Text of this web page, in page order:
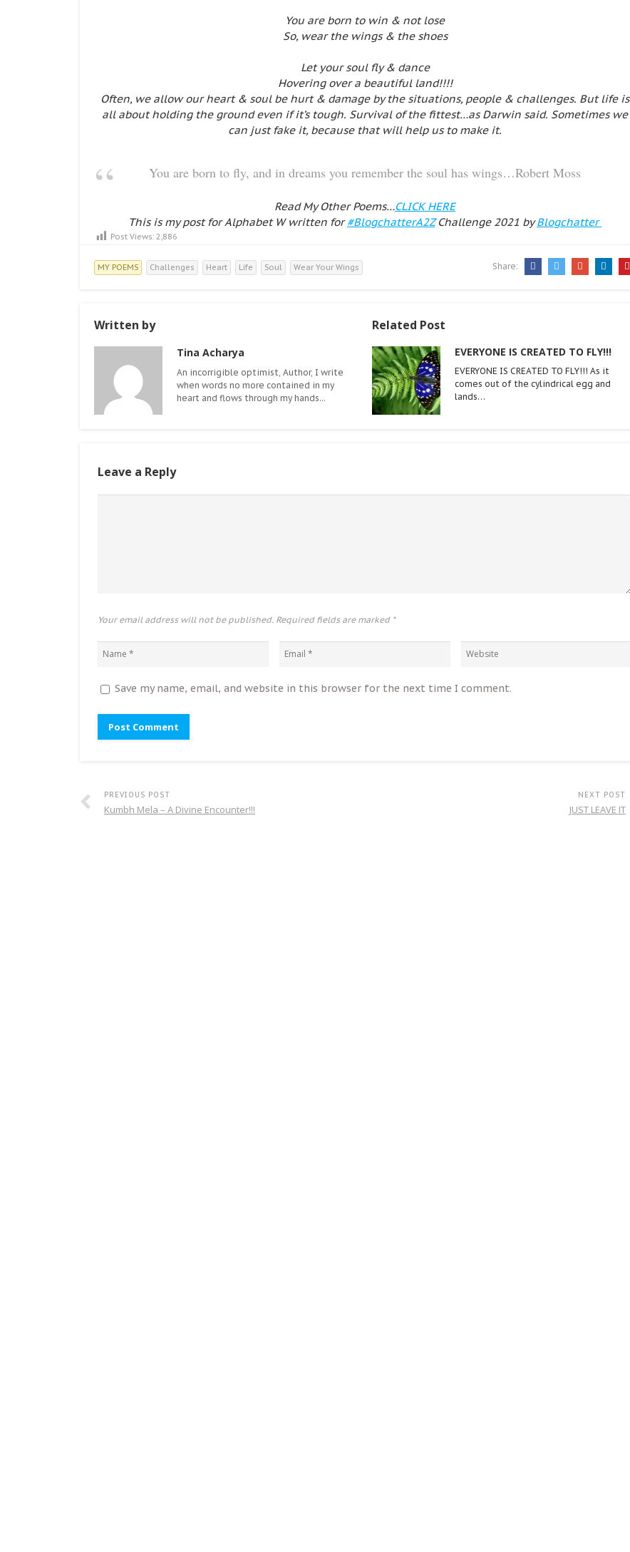
You are born to win & not lose
So, wear the wings & the shoes
Let your soul fly & dance
Hovering over a beautiful land!!!!
Often, we allow our heart & soul be hurt & damage by the situations, people & challenges. But life is
all about holding the ground even if it’s tough. Survival of the fittest…as Darwin said. Sometimes we
can just fake it, because that will help us to make it.
You are born to fly, and in dreams you remember the soul has wings…Robert Moss
Read My Other Poems…CLICK HERE
This is my post for Alphabet W written for#BlogchatterA2ZChallenge 2021 byBlogchatter
Post Views: 2,886
MY POEMS Challenges Heart Life Soul Wear Your Wings Share:
Written by
Tina Acharya
An incorrigible optimist, Author, I write
when words no more contained in my
heart and flows through my hands...
Related Post
EVERYONE IS CREATED TO FLY!!!
EVERYONE IS CREATED TO FLY!!! As it
comes out of the cylindrical egg and
lands…
Leave a Reply
Your email address will not be published. Required fields are marked *
Save my name, email, and website in this browser for the next time I comment.
PREVIOUS POST
Kumbh Mela – A Divine Encounter!!!
NEXT POST
JUST LEAVE IT